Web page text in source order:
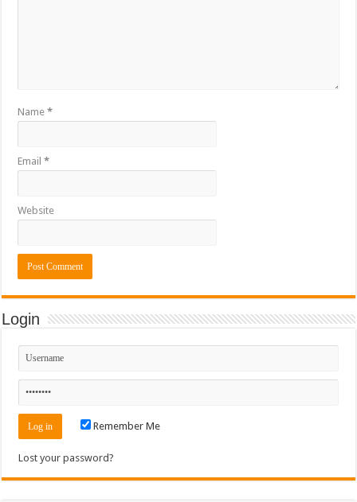
Name*
Email*
Website
Login
Remember Me
Lost your password?